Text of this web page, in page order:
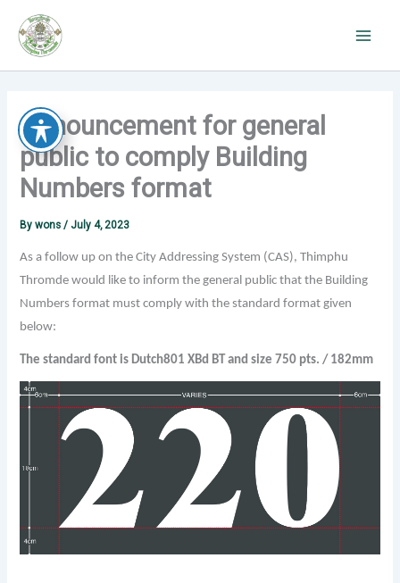
content
Announcement for general
public to comply Building
Numbers format
Bywons/ July 4, 2023
As a follow up on the City Addressing System (CAS), Thimphu
Thromde would like to inform the general public that the Building
Numbers format must comply with the standard format given
below:
The standard font is Dutch801 XBd BT and size 750 pts. / 182mm